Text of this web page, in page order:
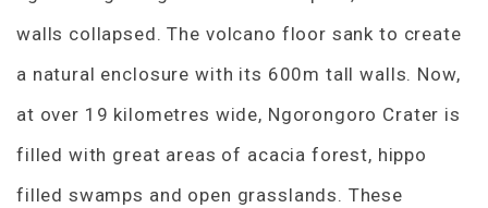
walls collapsed. The volcano floor sank to create
a natural enclosure with its 600m tall walls. Now,
at over 19 kilometres wide, Ngorongoro Crater is
filled with great areas of acacia forest, hippo
filled swamps and open grasslands. These